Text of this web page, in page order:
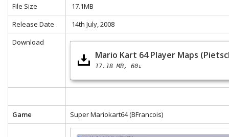
File Size
17.1MB
Release Date
14th July, 2008
Download
Mario Kart 64 Player Maps
17.18 MB 60↓
Game Super Mariokart64 (BFrancois)